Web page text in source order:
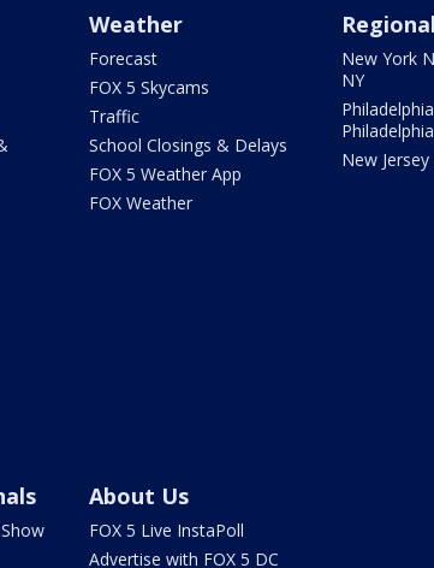
Weather
Forecast
FOX 5 Skycams
Traffic
School Closings & Delays
FOX 5 Weather App
FOX Weather
New York
NY
Philadelphia
New
About Us
FOX 5 Live InstaPoll
Advertise with FOX 5 DC